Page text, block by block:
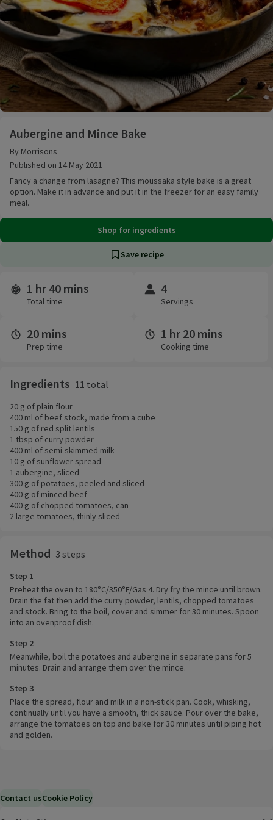
Aubergine and Mince Bake
By Morrisons
Published on 14 May 2021
Fancy a change from lasagne? This moussaka style bake is a great
option. Make it in advance and put it in the freezer for an easy family
meal.
Shop for ingredients
Save recipe
Time and servings
1 hr 40 mins
Total time
4
Servings
20 mins
Prep time
1 hr 20 mins
Cooking time
Ingredients 11 total
20 g of plain flour
400 ml of beef stock, made from a cube
150 g of red split lentils
1 tbsp of curry powder
400 ml of semi-skimmed milk
10 g of sunflower spread
1 aubergine, sliced
300 g of potatoes, peeled and sliced
400 g of minced beef
400 g of chopped tomatoes, can
2 large tomatoes, thinly sliced
Method 3 steps
Step 1
Preheat the oven to 180°C/350°F/Gas 4. Dry fry the mince until brown.
Drain the fat then add the curry powder, lentils, chopped tomatoes
and stock. Bring to the boil, cover and simmer for 30 minutes. Spoon
into an ovenproof dish.
Step 2
Meanwhile, boil the potatoes and aubergine in separate pans for 5
minutes. Drain and arrange them over the mince.
Step 3
Place the spread, flour and milk in a non-stick pan. Cook, whisking,
continually until you have a smooth, thick sauce. Pour over the bake,
arrange the tomatoes on top and bake for 30 minutes until piping hot
and golden.
Contact usCookie Policy